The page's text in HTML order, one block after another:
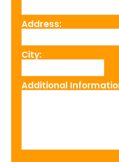
Address:
City:
Additional